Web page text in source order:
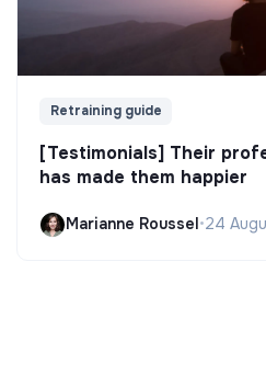
Retraining guide
[Testimonials] Their
has made them happier
Marianne Roussel•24